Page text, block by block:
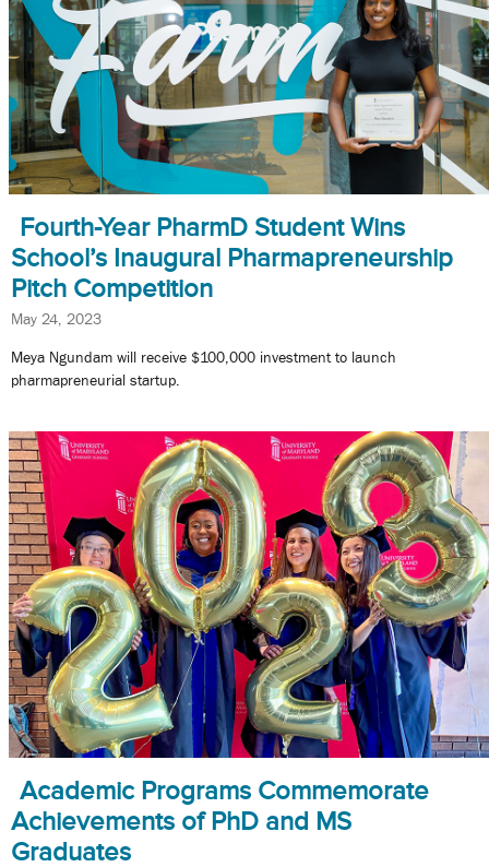
Fourth-Year PharmD Student Wins
School’s Inaugural Pharmapreneurship
Pitch Competition
May 24, 2023
Meya Ngundam will receive $100,000 investment to launch
pharmapreneurial startup.
Academic Programs Commemorate
Achievements of PhD and MS
Graduates